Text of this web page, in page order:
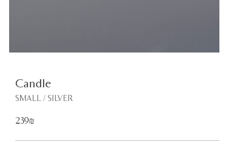
Candle
SMALL / SILVER
239₪